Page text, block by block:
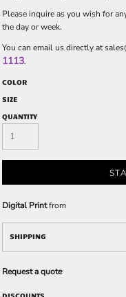
Please inquire as you wish for
the day or week.
You can email us directly at
1113.
COLOR
SIZE
QUANTITY
Digital Printfrom
SHIPPING
Request a quote